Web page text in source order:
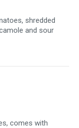
shredded
and sour
comes with